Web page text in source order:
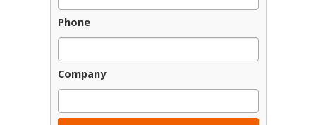
Phone
Company